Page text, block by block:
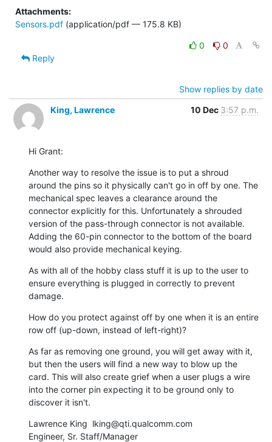
Attachments:
Sensors.pdf (application/pdf — 175.8 KB)
0
0
Reply
Show replies by date
King, Lawrence
10 Dec 3:57 p.m.
Hi Grant:
Another way to resolve the issue is to put a shroud
around the pins so it physically can't go in off by one. The
mechanical spec leaves a clearance around the
connector explicitly for this. Unfortunately a shrouded
version of the pass-through connector is not available.
Adding the 60-pin connector to the bottom of the board
would also provide mechanical keying.
As with all of the hobby class stuff it is up to the user to
ensure everything is plugged in correctly to prevent
damage.
How do you protect against off by one when it is an entire
row off (up-down, instead of left-right)?
As far as removing one ground, you will get away with it,
but then the users will find a new way to blow up the
card. This will also create grief when a user plugs a wire
into the corner pin expecting it to be ground only to
discover it isn't.
Lawrence King  lking@qti.qualcomm.com
Engineer, Sr. Staff/Manager